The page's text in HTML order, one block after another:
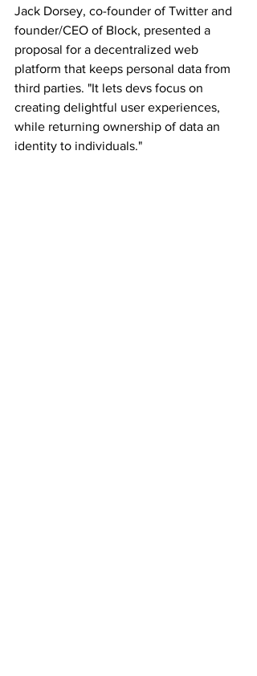
Jack Dorsey, co-founder of Twitter and
founder/CEO of Block, presented a
proposal for a decentralized web
platform that keeps personal data from
third parties. "It lets devs focus on
creating delightful user experiences,
while returning ownership of data an
identity to individuals."